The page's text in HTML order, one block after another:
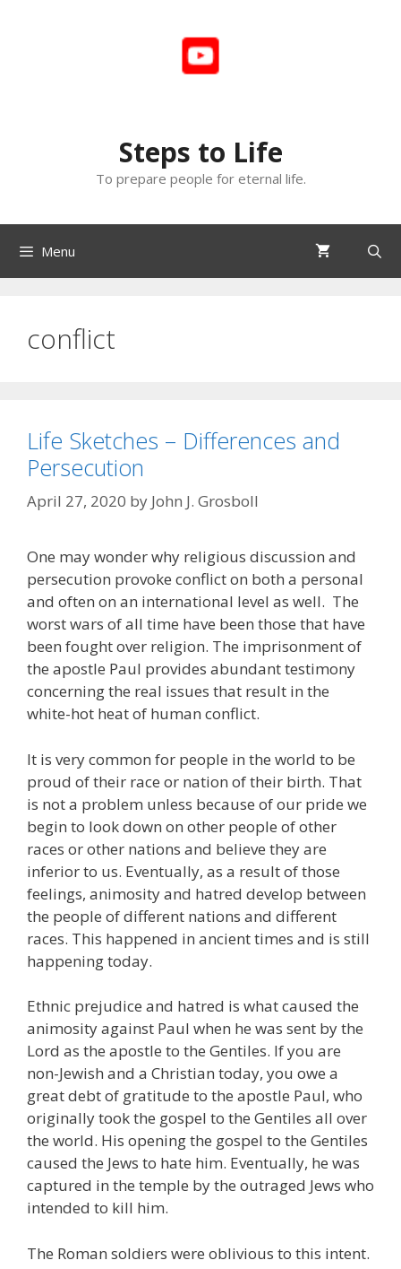
Steps to Life
To prepare people for eternal life.
Menu
conflict
Life Sketches – Differences and
Persecution
April 27, 2020 by John J. Grosboll
One may wonder why religious discussion and
persecution provoke conflict on both a personal
and often on an international level as well. The
worst wars of all time have been those that have
been fought over religion. The imprisonment of
the apostle Paul provides abundant testimony
concerning the real issues that result in the
white-hot heat of human conflict.
It is very common for people in the world to be
proud of their race or nation of their birth. That
is not a problem unless because of our pride we
begin to look down on other people of other
races or other nations and believe they are
inferior to us. Eventually, as a result of those
feelings, animosity and hatred develop between
the people of different nations and different
races. This happened in ancient times and is still
happening today.
Ethnic prejudice and hatred is what caused the
animosity against Paul when he was sent by the
Lord as the apostle to the Gentiles. If you are
non-Jewish and a Christian today, you owe a
great debt of gratitude to the apostle Paul, who
originally took the gospel to the Gentiles all over
the world. His opening the gospel to the Gentiles
caused the Jews to hate him. Eventually, he was
captured in the temple by the outraged Jews who
intended to kill him.
The Roman soldiers were oblivious to this intent.